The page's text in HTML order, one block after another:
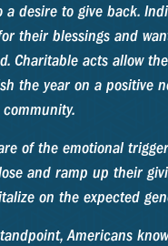
a desire to give back.
their blessings and
Charitable acts allow
the year on a positive
of the emotional
and ramp up their
on the expected
Americans